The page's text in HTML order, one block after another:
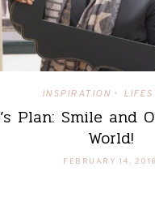
INSPIRATION •
Plan: Smile and
World!
FEBRUARY 14, 2018